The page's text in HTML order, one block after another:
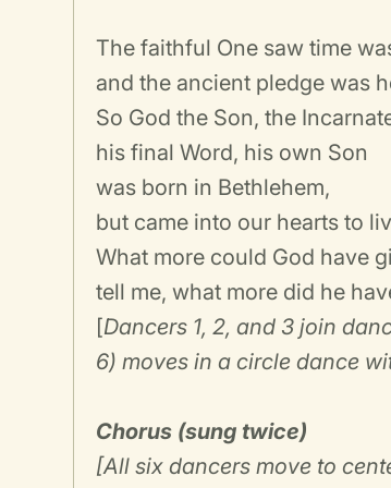
The faithful One saw time
and the ancient pledge was
So God the Son, the
his final Word, his own Son
was born in Bethlehem,
but came into our hearts to
What more could God have
tell me, what more did he
[Dancers 1, 2, and 3 join
6) moves in a circle dance
Chorus (sung twice)
[All six dancers move to